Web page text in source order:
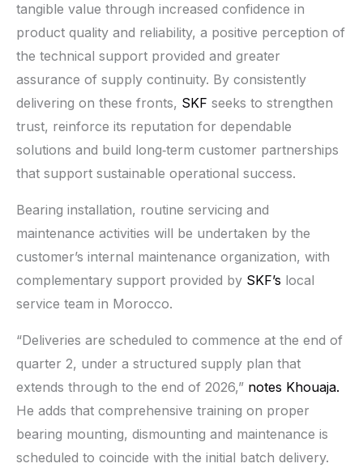
tangible value through increased confidence in
product quality and reliability, a positive perception of
the technical support provided and greater
assurance of supply continuity. By consistently
delivering on these fronts, SKF seeks to strengthen
trust, reinforce its reputation for dependable
solutions and build long‑term customer partnerships
that support sustainable operational success.
Bearing installation, routine servicing and
maintenance activities will be undertaken by the
customer’s internal maintenance organization, with
complementary support provided by SKF’s local
service team in Morocco.
“Deliveries are scheduled to commence at the end of
quarter 2, under a structured supply plan that
extends through to the end of 2026,” notes Khouaja.
He adds that comprehensive training on proper
bearing mounting, dismounting and maintenance is
scheduled to coincide with the initial batch delivery.